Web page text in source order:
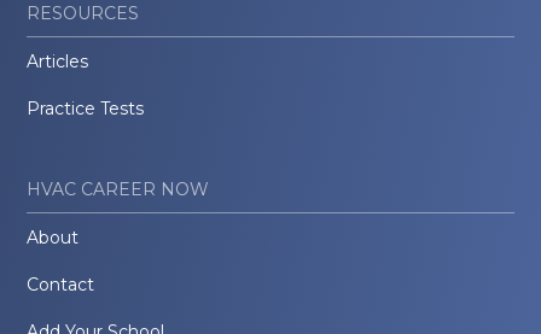
RESOURCES
Articles
Practice Tests
HVAC CAREER NOW
About
Contact